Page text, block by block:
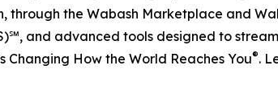
through the Wabash Marketplace and
and advanced tools designed to
How the World Reaches You®.